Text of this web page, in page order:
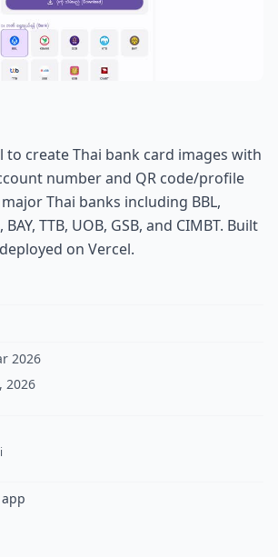
to create Thai bank card images with
number and QR code/profile
Thai banks including BBL,
BAY, TTB, UOB, GSB, and CIMBT. Built
on Vercel.
2026
2026